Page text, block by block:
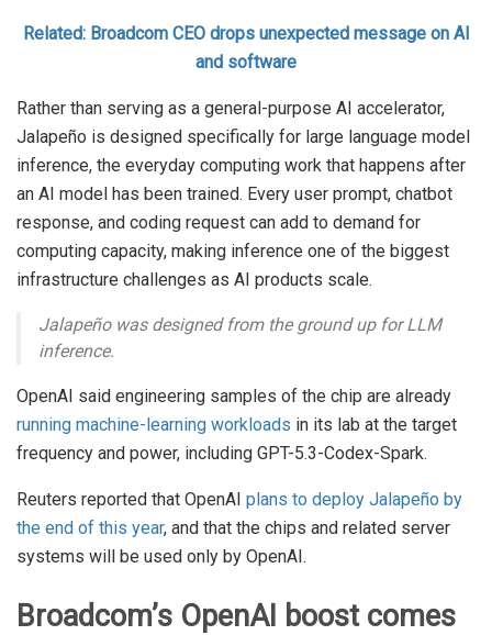
Related: Broadcom CEO drops unexpected message on AI
and software
Rather than serving as a general-purpose AI accelerator,
Jalapeño is designed specifically for large language model
inference, the everyday computing work that happens after
an AI model has been trained. Every user prompt, chatbot
response, and coding request can add to demand for
computing capacity, making inference one of the biggest
infrastructure challenges as AI products scale.
Jalapeño was designed from the ground up for LLM
inference.
OpenAI said engineering samples of the chip are already
running machine-learning workloads in its lab at the target
frequency and power, including GPT-5.3-Codex-Spark.
Reuters reported that OpenAI plans to deploy Jalapeño by
the end of this year, and that the chips and related server
systems will be used only by OpenAI.
Broadcom’s OpenAI boost comes